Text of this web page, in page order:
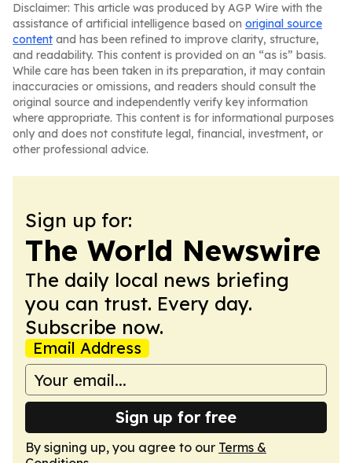
Disclaimer: This article was produced by AGP Wire with the
assistance of artificial intelligence based on original source
content and has been refined to improve clarity, structure,
and readability. This content is provided on an “as is” basis.
While care has been taken in its preparation, it may contain
inaccuracies or omissions, and readers should consult the
original source and independently verify key information
where appropriate. This content is for informational purposes
only and does not constitute legal, financial, investment, or
other professional advice.
Sign up for:
The World Newswire
The daily local news briefing
you can trust. Every day.
Subscribe now.
Email Address
Sign up for free
By signing up, you agree to our Terms &